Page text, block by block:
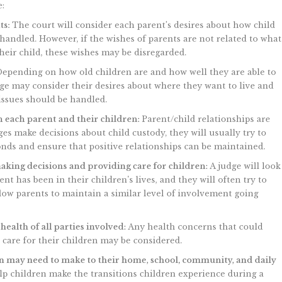
The court will consider each parent's desires about how child
However, if the wishes of parents are not related to what
child, these wishes may be disregarded.
on how old children are and how well they are able to
may consider their desires about where they want to live and
should be handled.
each parent and their children: Parent/child relationships are
make decisions about child custody, they will usually try to
and ensure that positive relationships can be maintained.
decisions and providing care for children: A judge will look
has been in their children's lives, and they will often try to
parents to maintain a similar level of involvement going
of all parties involved: Any health concerns that could
for their children may be considered.
need to make to their home, school, community, and daily
children make the transitions children experience during a